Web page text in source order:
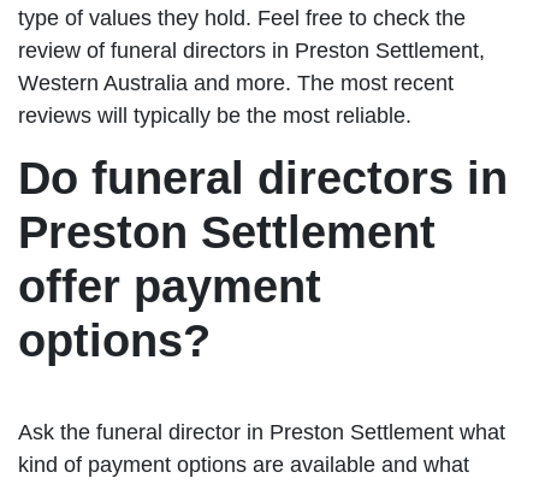
type of values they hold. Feel free to check the
review of funeral directors in Preston Settlement,
Western Australia and more. The most recent
reviews will typically be the most reliable.
Do funeral directors in
Preston Settlement
offer payment
options?
Ask the funeral director in Preston Settlement what
kind of payment options are available and what